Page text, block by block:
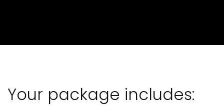
Your package includes: